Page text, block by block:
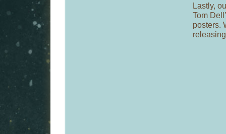
Lastly,
Tom
posters.